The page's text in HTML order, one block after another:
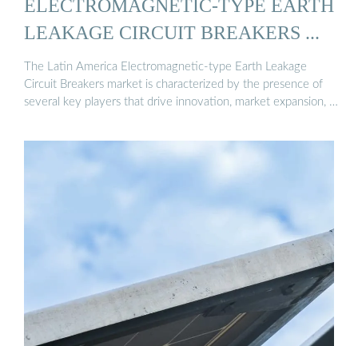
ELECTROMAGNETIC-TYPE EARTH
LEAKAGE CIRCUIT BREAKERS ...
The Latin America Electromagnetic-type Earth Leakage
Circuit Breakers market is characterized by the presence of
several key players that drive innovation, market expansion, …